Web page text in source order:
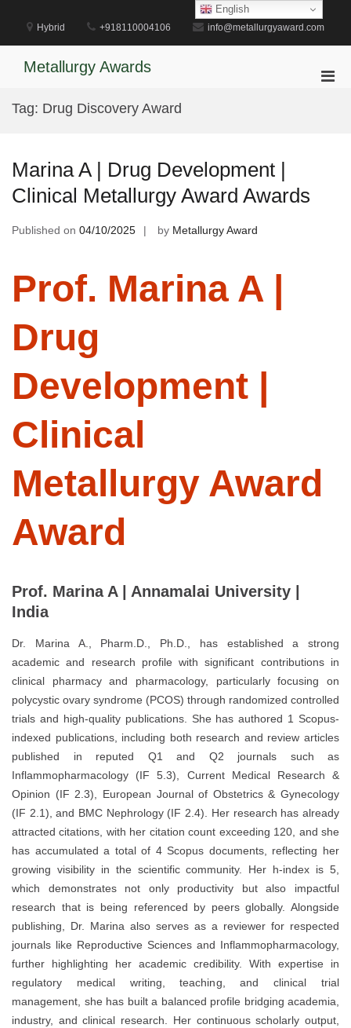
content
Hybrid +918110004106 info@metallurgyaward.com
Metallurgy Awards
Tag: Drug Discovery Award
Marina A | Drug Development |
Clinical Metallurgy Award Awards
Published on 04/10/2025 by Metallurgy Award
Prof. Marina A |
Drug
Development |
Clinical
Metallurgy Award
Award
Prof. Marina A | Annamalai University |
India
Dr. Marina A., Pharm.D., Ph.D., has established a strong
academic and research profile with significant contributions in
clinical pharmacy and pharmacology, particularly focusing on
polycystic ovary syndrome (PCOS) through randomized controlled
trials and high-quality publications. She has authored 1 Scopus-
indexed publications, including both research and review articles
published in reputed Q1 and Q2 journals such as
Inflammopharmacology (IF 5.3), Current Medical Research &
Opinion (IF 2.3), European Journal of Obstetrics & Gynecology
(IF 2.1), and BMC Nephrology (IF 2.4). Her research has already
attracted citations, with her citation count exceeding 120, and she
has accumulated a total of 4 Scopus documents, reflecting her
growing visibility in the scientific community. Her h-index is 5,
which demonstrates not only productivity but also impactful
research that is being referenced by peers globally. Alongside
publishing, Dr. Marina also serves as a reviewer for respected
journals like Reproductive Sciences and Inflammopharmacology,
further highlighting her academic credibility. With expertise in
regulatory medical writing, teaching, and clinical trial
management, she has built a balanced profile bridging academia,
industry, and clinical research. Her continuous scholarly output,
English